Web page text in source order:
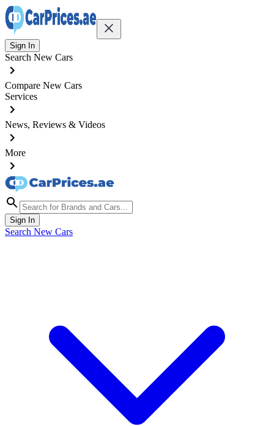
Sign In
Search New Cars
Compare New Cars
Services
News, Reviews & Videos
More
Sign In
Search New Cars